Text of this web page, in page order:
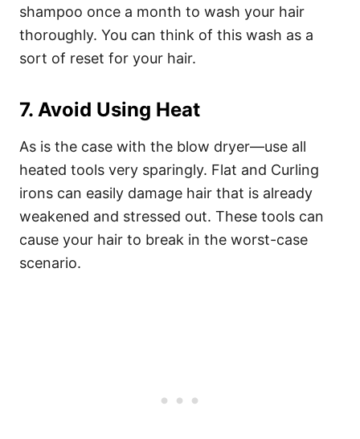
shampoo once a month to wash your hair
thoroughly. You can think of this wash as a
sort of reset for your hair.
7. Avoid Using Heat
As is the case with the blow dryer—use all
heated tools very sparingly. Flat and Curling
irons can easily damage hair that is already
weakened and stressed out. These tools can
cause your hair to break in the worst-case
scenario.